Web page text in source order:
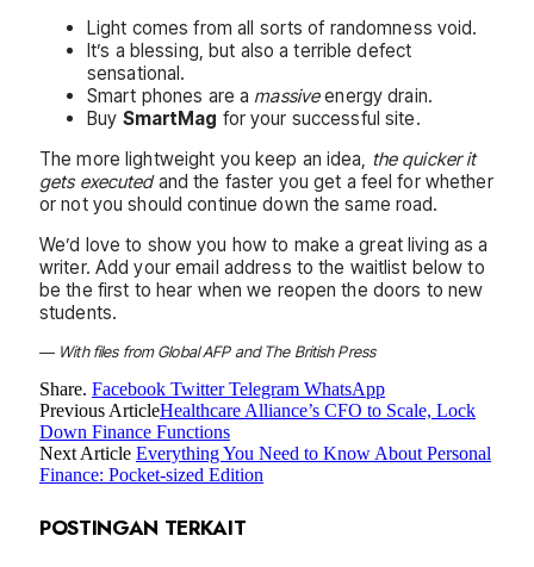
Light comes from all sorts of randomness void.
It’s a blessing, but also a terrible defect
sensational.
Smart phones are a massiveenergy drain.
Buy SmartMag for your successful site.
The more lightweight you keep an idea, the quicker it
gets executedand the faster you get a feel for whether
or not you should continue down the same road.
We’d love to show you how to make a great living as a
writer. Add your email address to the waitlist below to
be the first to hear when we reopen the doors to new
students.
— With files from Global AFP and The British Press
Share. Facebook Twitter Telegram WhatsApp
Previous ArticleHealthcare Alliance’s CFO to Scale, Lock
Down Finance Functions
Next Article Everything You Need to Know About Personal
Finance: Pocket-sized Edition
POSTINGAN TERKAIT